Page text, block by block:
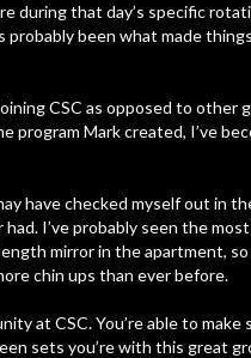
during that day’s specific
probably been what made
CSC as opposed to other
program Mark created, I’ve
have checked myself out in
I’ve probably seen the
mirror in the apartment,
chin ups than ever before.
at CSC. You’re able to make
sets you’re with this great